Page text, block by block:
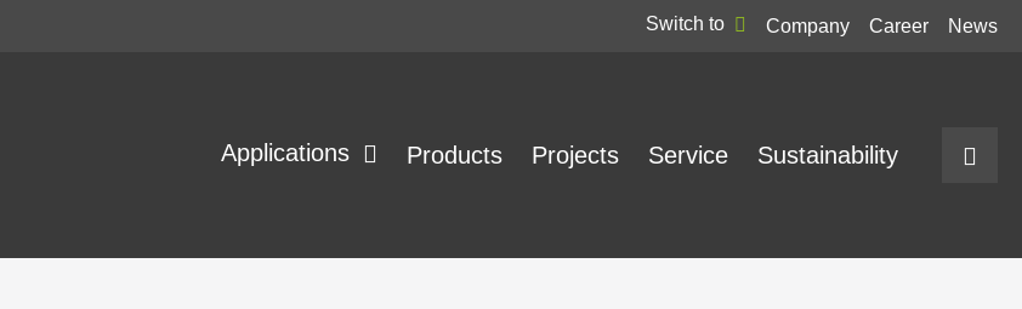
Switch to Company Career News
Applications Products Projects Service Sustainability